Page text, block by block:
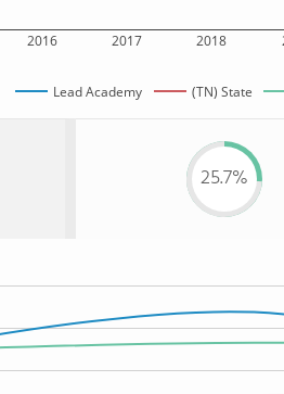
2016 2017 2018
Lead Academy (TN) State
25.7%